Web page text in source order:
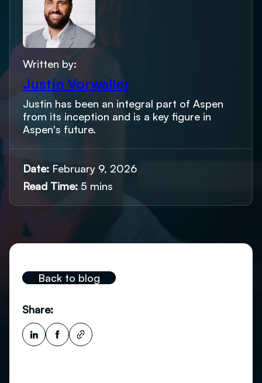
Written by:
Justin Vorwaller
Justin has been an integral part of Aspen
from its inception and is a key figure in
Aspen's future.
Date: February 9, 2026
Read Time: 5 mins
Back to blog
Share: